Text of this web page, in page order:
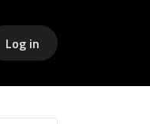
Log in